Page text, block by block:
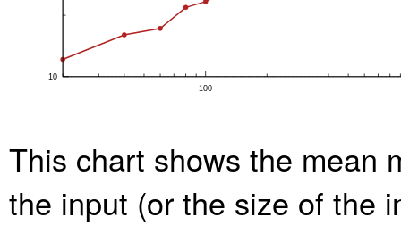
This chart shows the mean
the input (or the size of the